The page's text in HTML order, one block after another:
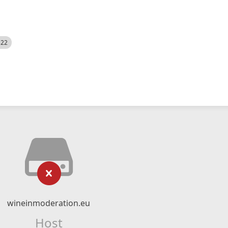
wineinmoderation.eu
Host